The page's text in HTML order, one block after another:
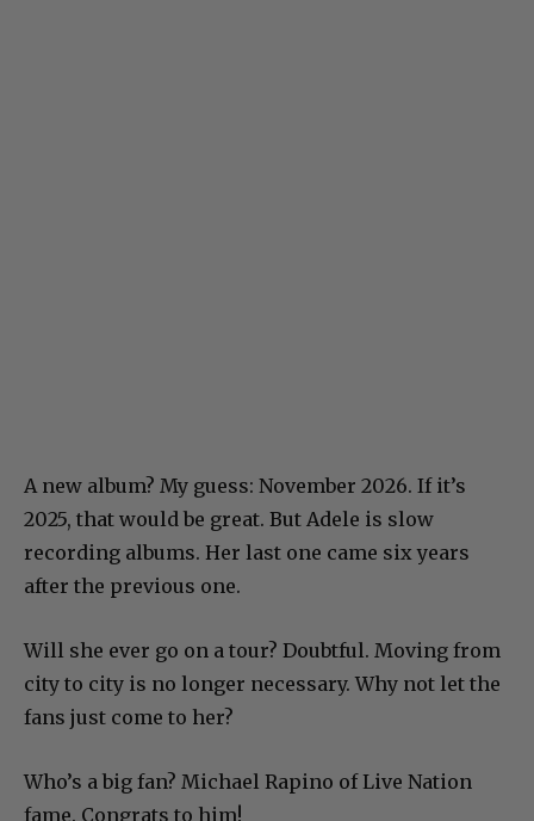
A new album? My guess: November 2026. If it’s
2025, that would be great. But Adele is slow
recording albums. Her last one came six years
after the previous one.
Will she ever go on a tour? Doubtful. Moving from
city to city is no longer necessary. Why not let the
fans just come to her?
Who’s a big fan? Michael Rapino of Live Nation
fame. Congrats to him!